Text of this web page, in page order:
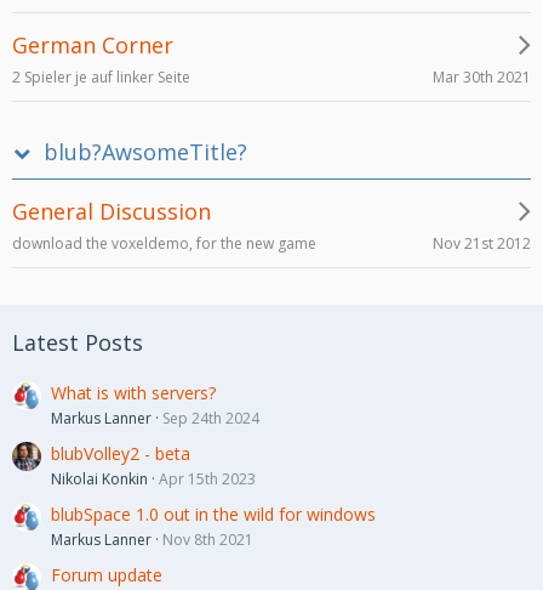
German Corner
2 Spieler je auf linker Seite Mar 30th 2021
blub?AwsomeTitle?
General Discussion
download the voxeldemo, for the new game Nov 21st 2012
Latest Posts
What is with servers?
Markus Lanner Sep 24th 2024
blubVolley2 - beta
Nikolai Konkin Apr 15th 2023
blubSpace 1.0 out in the wild for windows
Markus Lanner Nov 8th 2021
Forum update